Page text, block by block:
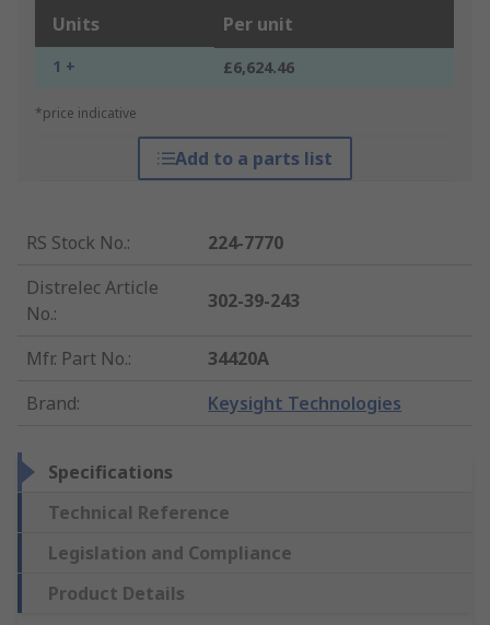
Units Per unit
1 + £6,624.46
*price indicative
Add to a parts list
RS Stock No.:
224-7770
Distrelec Article
No.:
302-39-243
Mfr. Part No.:
34420A
Brand: Keysight Technologies
Specifications
Technical Reference
Legislation and Compliance
Product Details